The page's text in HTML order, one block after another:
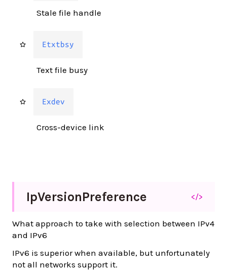
Stale file handle
Etxtbsy
Text file busy
Exdev
Cross-device link
IpVersionPreference </>
What approach to take with selection between IPv4
and IPv6
IPv6 is superior when available, but unfortunately
not all networks support it.